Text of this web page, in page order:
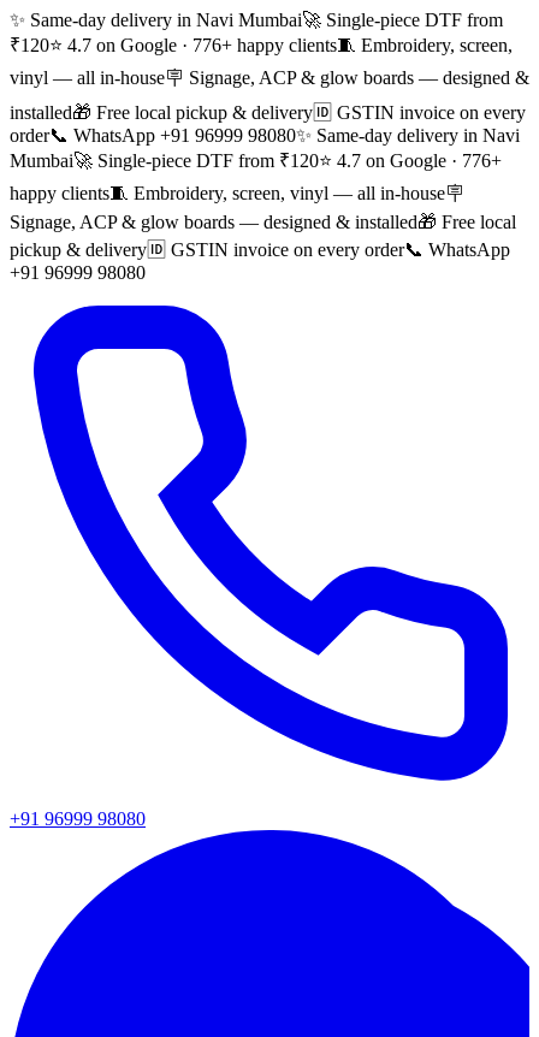
✨ Same-day delivery in Navi Mumbai🚀 Single-piece DTF from
₹120⭐ 4.7 on Google · 776+ happy clients🧵 Embroidery, screen,
vinyl — all in-house🪧 Signage, ACP & glow boards — designed &
installed🎁 Free local pickup & delivery 🆔 GSTIN invoice on every
order📞 WhatsApp +91 96999 98080✨ Same-day delivery in Navi
Mumbai🚀 Single-piece DTF from ₹120⭐ 4.7 on Google · 776+
happy clients🧵 Embroidery, screen, vinyl — all in-house🪧
Signage, ACP & glow boards — designed & installed🎁 Free local
pickup & delivery 🆔 GSTIN invoice on every order📞 WhatsApp
+91 96999 98080
+91 96999 98080